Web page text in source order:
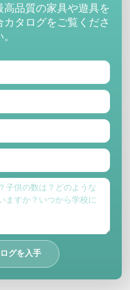
品質の家具や遊具を
タログをご覧くださ
グを入手